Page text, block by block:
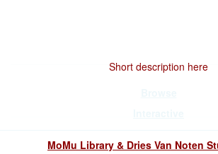
Short description here
MoMu Library & Dries Van Noten